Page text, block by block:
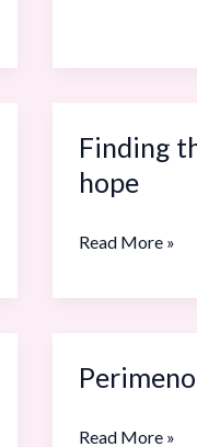
Real
Finding
hope
Finding
the
and
Read More »
Perimenopause
Read More »